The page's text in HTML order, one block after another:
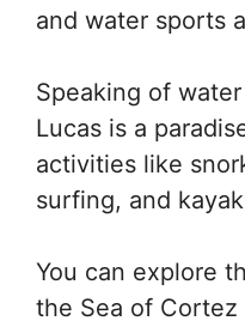
and water sports
Speaking of
Lucas is a
activities like
surfing, and
You can explore
the Sea of